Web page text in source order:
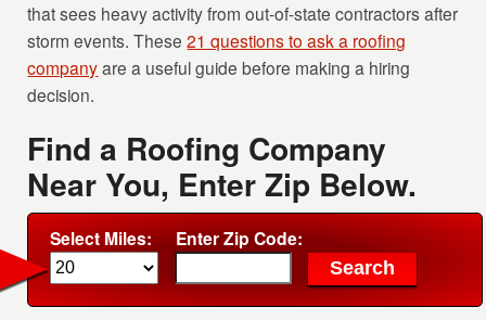
that sees heavy activity from out-of-state contractors after
storm events. These21 questions to ask a roofing
companyare a useful guide before making a hiring
decision.
Find a Roofing Company
Near You, Enter Zip Below.
Select Miles: Enter Zip Code: